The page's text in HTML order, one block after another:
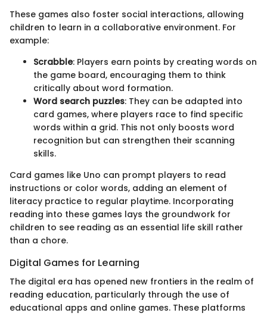
These games also foster social interactions, allowing
children to learn in a collaborative environment. For
example:
Scrabble: Players earn points by creating words on
the game board, encouraging them to think
critically about word formation.
Word search puzzles: They can be adapted into
card games, where players race to find specific
words within a grid. This not only boosts word
recognition but can strengthen their scanning
skills.
Card games like Uno can prompt players to read
instructions or color words, adding an element of
literacy practice to regular playtime. Incorporating
reading into these games lays the groundwork for
children to see reading as an essential life skill rather
than a chore.
Digital Games for Learning
The digital era has opened new frontiers in the realm of
reading education, particularly through the use of
educational apps and online games. These platforms